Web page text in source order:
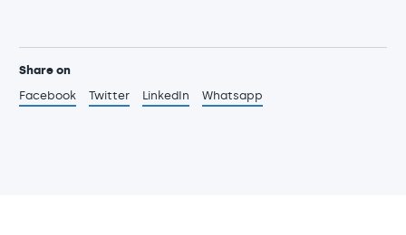
Share on
Facebook
Twitter LinkedIn Whatsapp